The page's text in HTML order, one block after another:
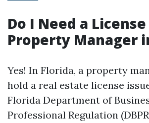
Do I Need a
Property Manager
Yes! In Florida, a property
hold a real estate license
Florida Department of
Professional Regulation